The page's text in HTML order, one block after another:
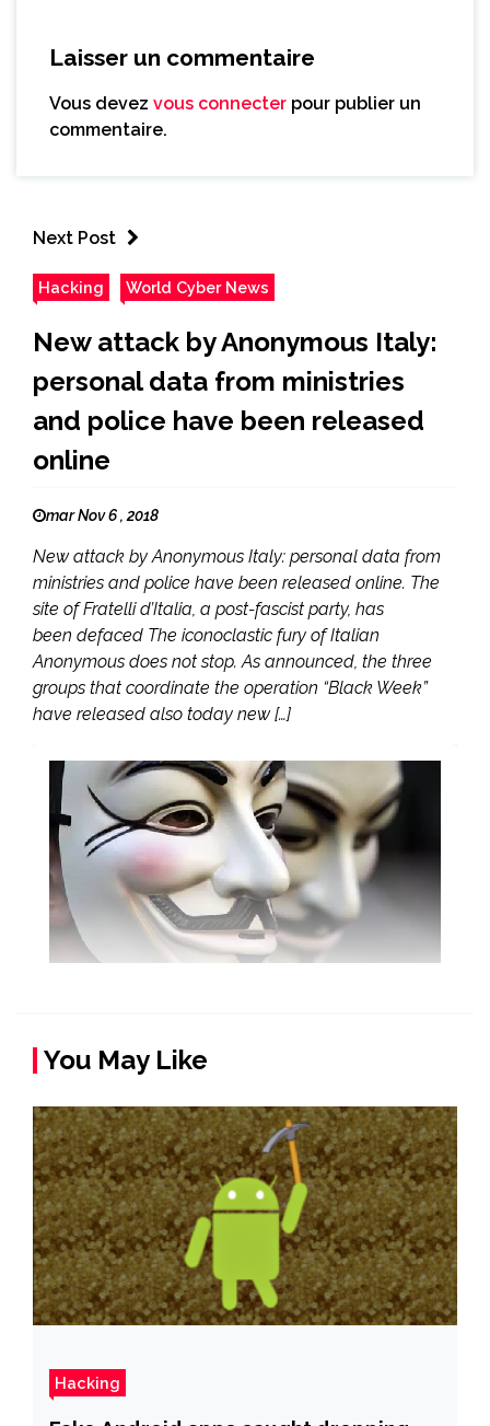
Laisser un commentaire
Vous devez vous connecter pour publier un
commentaire.
Next Post
Hacking World Cyber News
New attack by Anonymous Italy:
personal data from ministries
and police have been released
online
mar Nov 6 , 2018
New attack by Anonymous Italy: personal data from
ministries and police have been released online. The
site of Fratelli d’Italia, a post-fascist party, has
been defaced The iconoclastic fury of Italian
Anonymous does not stop. As announced, the three
groups that coordinate the operation “Black Week”
have released also today new […]
You May Like
Hacking